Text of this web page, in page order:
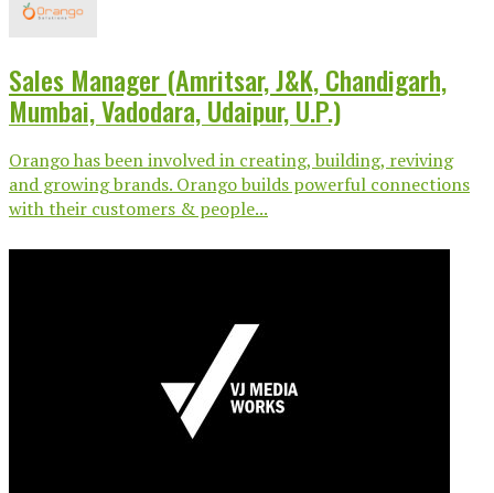
Sales Manager (Amritsar, J&K, Chandigarh,
Mumbai, Vadodara, Udaipur, U.P.)
Orango has been involved in creating, building, reviving
and growing brands. Orango builds powerful connections
with their customers & people...